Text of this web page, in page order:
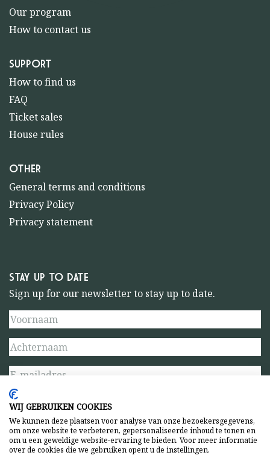
Our program
How to contact us
SUPPORT
How to find us
FAQ
Ticket sales
House rules
OTHER
General terms and conditions
Privacy Policy
Privacy statement
STAY UP TO DATE
Sign up for our newsletter to stay up to date.
WIJ GEBRUIKEN COOKIES
We kunnen deze plaatsen voor analyse van onze bezoekersgegevens,
om onze website te verbeteren, gepersonaliseerde inhoud te tonen en
om u een geweldige website-ervaring te bieden. Voor meer informatie
over de cookies die we gebruiken opent u de instellingen.